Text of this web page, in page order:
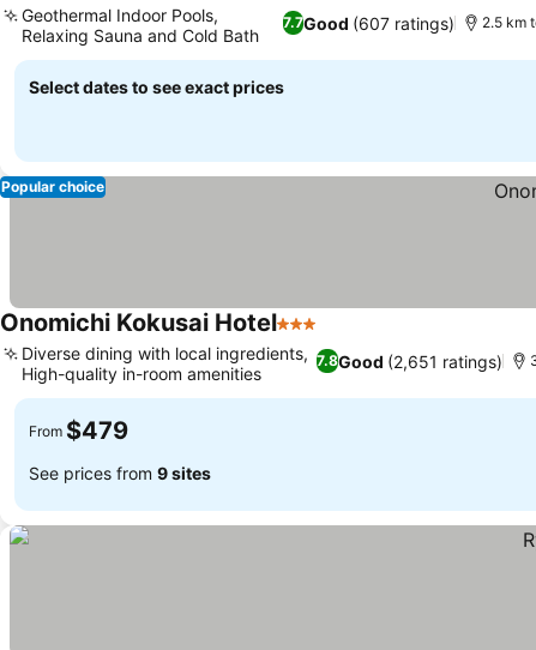
7.7Good (607 ratings)
Geothermal Indoor Pools,
Relaxing Sauna and Cold Bath
2.5 km
Select dates to see exact prices
Popular choice
Onomichi Kokusai Hotel3 Stars
7.8Good (2,651 ratings)
Diverse dining with local ingredients,
High-quality in-room amenities
From $479
See prices from 9 sites